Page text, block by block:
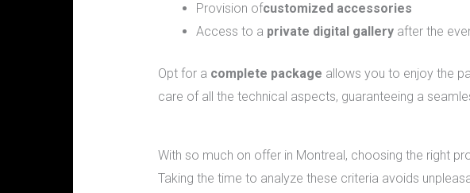
Provision ofcustomized accessories
Access to a private digital galleryafter the
Opt for a complete package allows you to enjoy the
care of all the technical aspects, guaranteeing a
With so much on offer in Montreal, choosing the right
Taking the time to analyze these criteria avoids